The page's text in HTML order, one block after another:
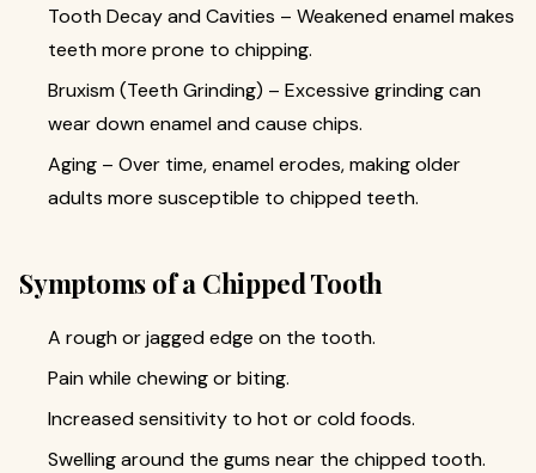
Tooth Decay and Cavities – Weakened enamel makes
teeth more prone to chipping.
Bruxism (Teeth Grinding) – Excessive grinding can
wear down enamel and cause chips.
Aging – Over time, enamel erodes, making older
adults more susceptible to chipped teeth.
Symptoms of a Chipped Tooth
A rough or jagged edge on the tooth.
Pain while chewing or biting.
Increased sensitivity to hot or cold foods.
Swelling around the gums near the chipped tooth.